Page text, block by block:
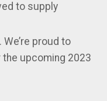
to supply
We’re proud to
the upcoming 2023